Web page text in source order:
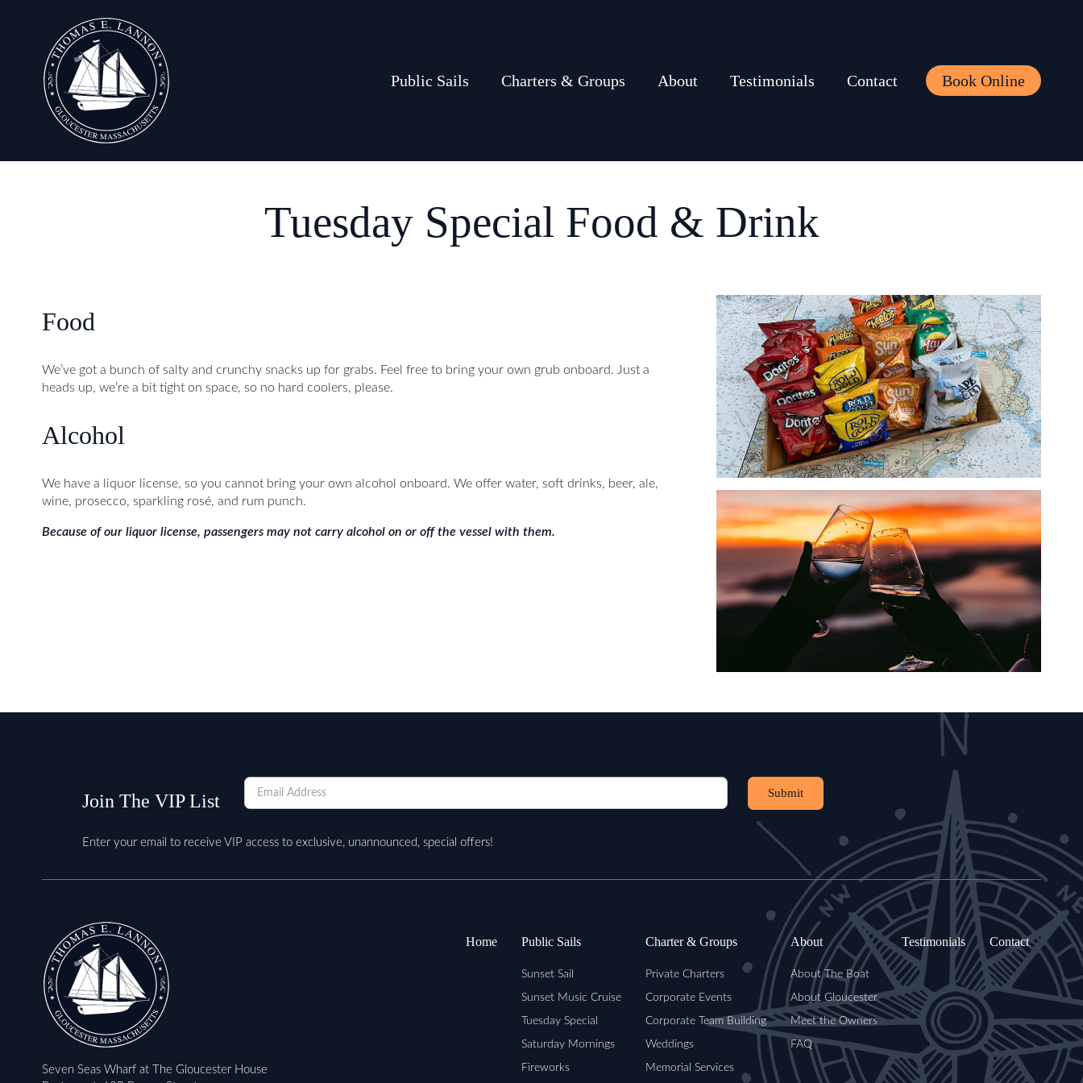
Public Sails Charters & Groups About Testimonials Contact Book Online
Tuesday Special Food & Drink
Food
We’ve got a bunch of salty and crunchy snacks up for grabs. Feel free to bring your own grub onboard. Just a
heads up, we’re a bit tight on space, so no hard coolers, please.
Alcohol
We have a liquor license, so you cannot bring your own alcohol onboard. We offer water, soft drinks, beer, ale,
wine, prosecco, sparkling rosé, and rum punch.
Because of our liquor license, passengers may not carry alcohol on or off the vessel with them.
Join The VIP List
Newsletter
Submit
Enter your email to receive VIP access to exclusive, unannounced, special offers!
Seven Seas Wharf at The Gloucester House
Home Public Sails
Sunset Sail
Sunset Music Cruise
Tuesday Special
Saturday Mornings
Fireworks
Charter & Groups
Private Charters
Corporate Events
Corporate Team Building
Weddings
Memorial Services
About
About The Boat
About Gloucester
Meet the Owners
FAQ
Testimonials Contact